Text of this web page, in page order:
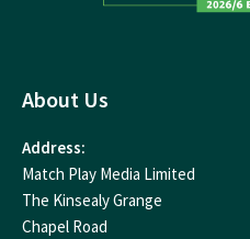
About Us
Address:
Match Play Media Limited
The Kinsealy Grange
Chapel Road